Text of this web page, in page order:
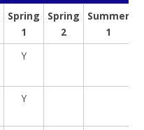
Spring
1
Spring
2
Summer
1
Y
Y